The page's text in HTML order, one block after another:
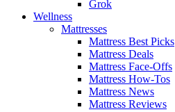
Grok
Wellness
Mattresses
Mattress Best Picks
Mattress Deals
Mattress Face-Offs
Mattress How-Tos
Mattress News
Mattress Reviews